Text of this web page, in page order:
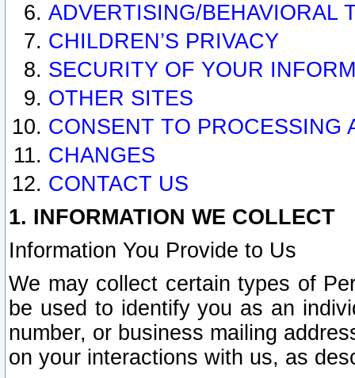
ADVERTISING/BEHAVIORAL
CHILDREN’S PRIVACY
SECURITY OF YOUR
OTHER SITES
CONSENT TO PROCESSING
CHANGES
CONTACT US
1. INFORMATION WE COLLECT
Information You Provide to Us
We may collect certain types of
be used to identify you as an
number, or business mailing
on your interactions with us, as